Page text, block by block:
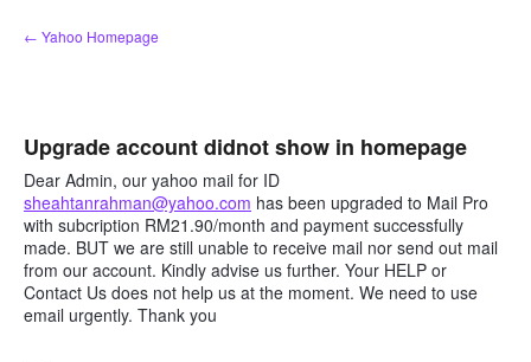
Skip
to
← Yahoo Homepage
Upgrade account didnot show in homepage
Dear Admin, our yahoo mail for ID
sheahtanrahman@yahoo.com has been upgraded to Mail Pro
with subcription RM21.90/month and payment successfully
made. BUT we are still unable to receive mail nor send out mail
from our account. Kindly advise us further. Your HELP or
Contact Us does not help us at the moment. We need to use
email urgently. Thank you